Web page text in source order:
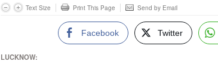
Text Size Print This Page Send by Email
Facebook Twitter
LUCKNOW: